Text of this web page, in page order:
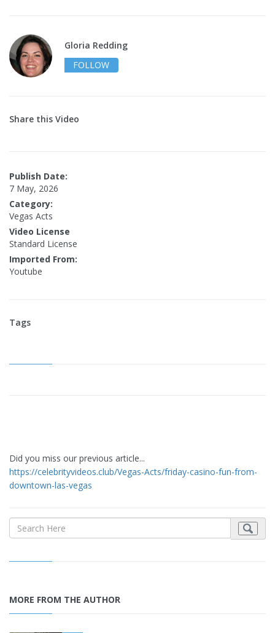
Gloria Redding
FOLLOW
Share this Video
Publish Date:
7 May, 2026
Category:
Vegas Acts
Video License
Standard License
Imported From:
Youtube
Tags
Did you miss our previous article...
https://celebrityvideos.club/Vegas-Acts/friday-casino-fun-from-
downtown-las-vegas
MORE FROM THE AUTHOR